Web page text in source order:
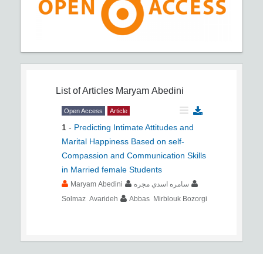
List of Articles Maryam Abedini
Open Access Article
1 - Predicting Intimate Attitudes and
Marital Happiness Based on self-
Compassion and Communication Skills
in Married female Students
Maryam Abedini
سامره اسدي مجره
Solmaz Avarideh
Abbas Mirblouk Bozorgi